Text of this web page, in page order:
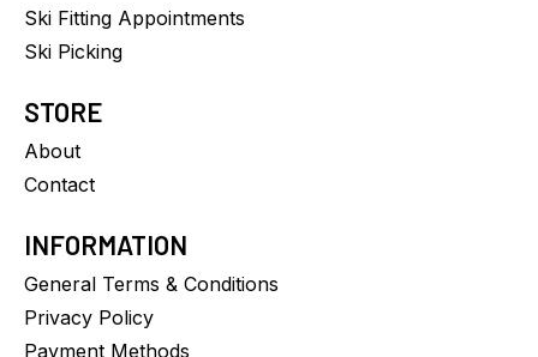
Ski Fitting Appointments
Ski Picking
STORE
About
Contact
INFORMATION
General Terms & Conditions
Privacy Policy
Payment Methods